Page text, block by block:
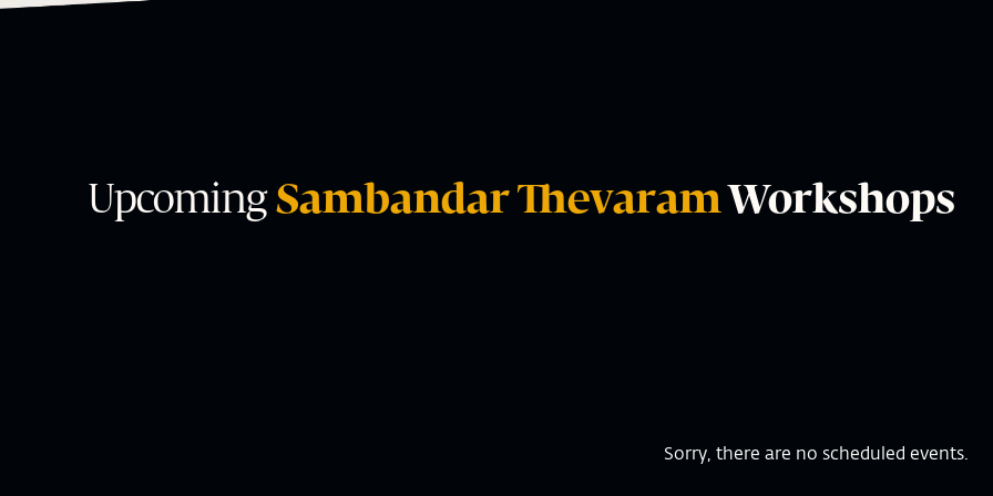
Upcoming Sambandar Thevaram Workshops
Sorry, there are no scheduled events.